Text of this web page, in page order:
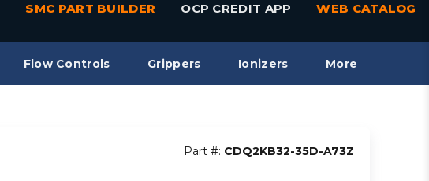
SMC PART BUILDER OCP CREDIT APP WEB CATALOG
Flow Controls Grippers Ionizers More
Part #: CDQ2KB32-35D-A73Z